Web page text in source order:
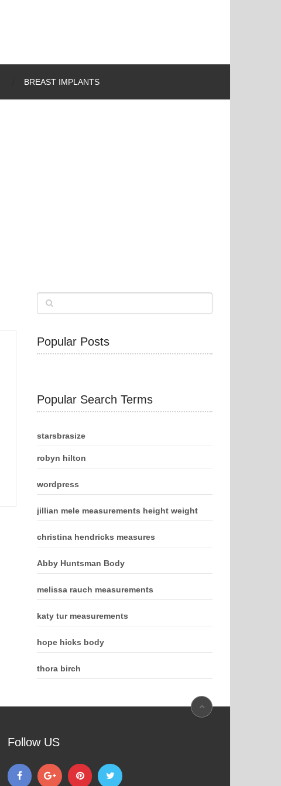
BREAST IMPLANTS
Popular Posts
Popular Search Terms
starsbrasize
robyn hilton
wordpress
jillian mele measurements height weight
christina hendricks measures
Abby Huntsman Body
melissa rauch measurements
katy tur measurements
hope hicks body
thora birch
Follow US